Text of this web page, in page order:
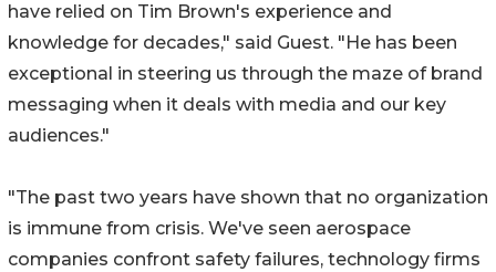
have relied on Tim Brown's experience and
knowledge for decades," said Guest. "He has been
exceptional in steering us through the maze of brand
messaging when it deals with media and our key
audiences."
"The past two years have shown that no organization
is immune from crisis. We've seen aerospace
companies confront safety failures, technology firms